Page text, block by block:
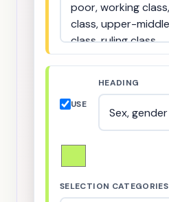
USE
HEADING
SELECTION CATEGORIES